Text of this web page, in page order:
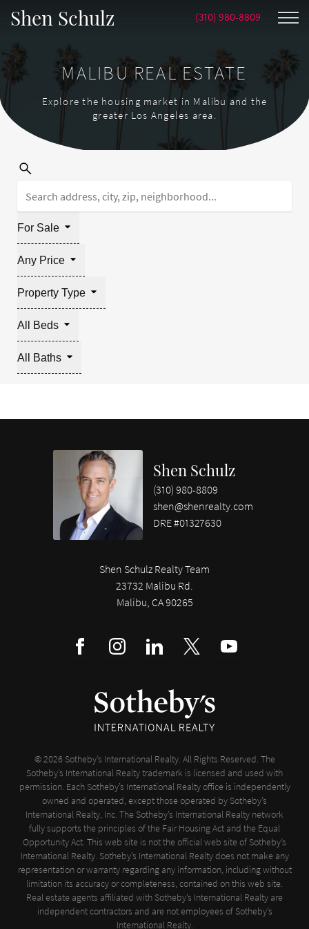
Shen Schulz (310) 980-8809
MALIBU REAL ESTATE
Explore the housing market in Malibu and the
greater Los Angeles area.
For Sale
Any Price
Property Type
All Beds
All Baths
Shen Schulz
(310) 980-8809
shen@shenrealty.com
DRE #01327630
Shen Schulz Realty Team
23732 Malibu Rd.
Malibu, CA 90265
© 2026 Sotheby’s International Realty. All Rights Reserved. The
Sotheby’s International Realty trademark is licensed and used with
permission. Each Sotheby’s International Realty office is independently
owned and operated, except those operated by Sotheby’s
International Realty, Inc. The Sotheby’s International Realty network
fully supports the principles of the Fair Housing Act and the Equal
Opportunity Act. This web site is not the official web site of Sotheby’s
International Realty. Sotheby’s International Realty does not make any
representation or warranty regarding any information, including without
limitation its accuracy or completeness, contained on this web site.
Real estate agents affiliated with Sotheby’s International Realty are
independent contractors and are not employees of Sotheby’s
International Realty.